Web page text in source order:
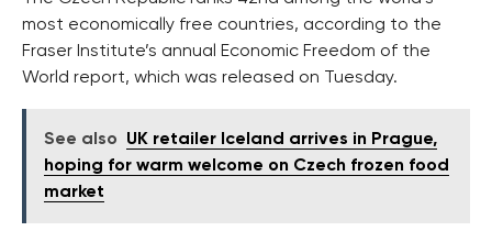
most economically free countries, according to the
Fraser Institute’s annual Economic Freedom of the
World report, which was released on Tuesday.
See also
UK retailer Iceland arrives in Prague,
hoping for warm welcome on Czech frozen food
market